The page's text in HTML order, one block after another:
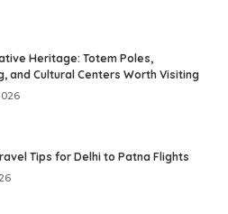
Heritage: Totem Poles,
and Cultural Centers Worth Visiting
Tips for Delhi to Patna Flights